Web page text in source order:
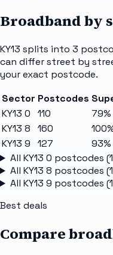
Broadband by
KY13 splits into 3
can differ street by
your exact postcode.
Sector Postcodes
KY13 0
110 79%
KY13 8
160
KY13 9
127 93%
All KY13 0 postcodes (
All KY13 8 postcodes (
All KY13 9 postcodes (
Best deals
Compare